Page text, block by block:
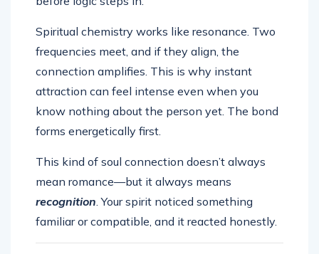
Spiritual chemistry works like resonance. Two
frequencies meet, and if they align, the
connection amplifies. This is why instant
attraction can feel intense even when you
know nothing about the person yet. The bond
forms energetically first.
This kind of soul connection doesn’t always
mean romance—but it always means
recognition. Your spirit noticed something
familiar or compatible, and it reacted honestly.